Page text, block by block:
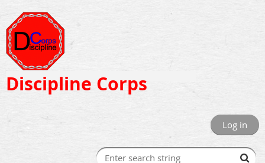
Discipline Corps
Log in